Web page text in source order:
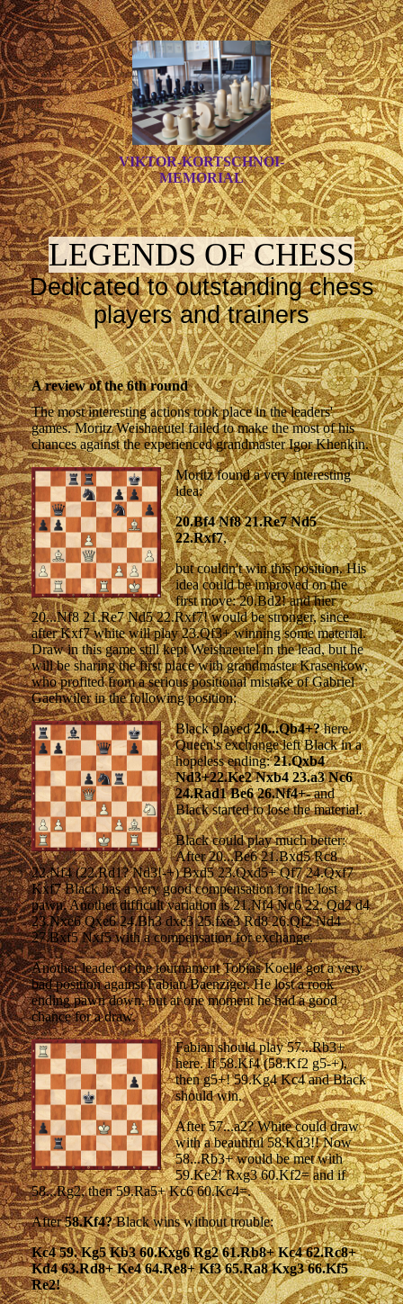
VIKTOR-KORTSCHNOI-
MEMORIAL
LEGENDS OF CHESS
Dedicated to outstanding chess
players and trainers
A review of the 6th round
The most interesting actions took place in the leaders'
games. Moritz Weishaeutel failed to make the most of his
chances against the experienced grandmaster Igor Khenkin.
Moritz found a very interesting
idea:
20.Bf4 Nf8 21.Re7 Nd5
22.Rxf7,
but couldn't win this position. His
idea could be improved on the
first move: 20.Bd2! and hier
20...Nf8 21.Re7 Nd5 22.Rxf7! would be stronger, since
after Kxf7 white will play 23.Qf3+ winning some material.
Draw in this game still kept Weishaeutel in the lead, but he
will be sharing the first place with grandmaster Krasenkow,
who profited from a serious positional mistake of Gabriel
Gaehwiler in the following position:
Black played20...Qb4+?here.
Queen's exchange left Black in a
hopeless ending:21.Qxb4
Nd3+22.Ke2 Nxb4 23.a3 Nc6
24.Rad1 Be6 26.Nf4+-and
Black started to lose the material.
Black could play much better:
After 20...Be6 21.Bxd5 Rc8
22.Nf4 (22.Rd1? Nd3!-+) Bxd5 23.Qxd5+ Qf7 24.Qxf7
Kxf7 Black has a very good compensation for the lost
pawn. Another difficult variation is 21.Nf4 Nc6 22. Qd2 d4
23.Nxe6 Qxe6 24.Bh3 dxe3 25.fxe3 Rd8 26.Qf2 Nd4
27.Bxf5 Nxf5 with a compensation for exchange.
Another leader of the tournament Tobias Koelle got a very
bad position against Fabian Baenziger. He lost a rook
ending pawn down, but at one moment he had a good
chance for a draw.
Fabian should play 57...Rb3+
here. If 58.Kf4 (58.Kf2 g5-+),
then g5+! 59.Kg4 Kc4 and Black
should win.
After 57...a2? White could draw
with a beautiful 58.Kd3!! Now
58...Rb3+ would be met with
59.Ke2! Rxg3 60.Kf2= and if
58...Rg2, then 59.Ra5+ Kc6 60.Kc4=.
After58.Kf4?Black wins without trouble:
Kc4 59. Kg5 Kb3 60.Kxg6 Rg2 61.Rb8+ Kc4 62.Rc8+
Kd4 63.Rd8+ Ke4 64.Re8+ Kf3 65.Ra8 Kxg3 66.Kf5
Re2!